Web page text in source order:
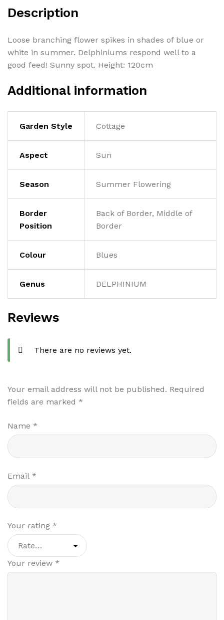
Description
Loose branching flower spikes in shades of blue or
white in summer. Delphiniums respond well to a
good feed! Sunny spot. Height: 120cm
Additional information
Garden Style Cottage
Aspect Sun
Season Summer Flowering
Border
Position
Back of Border, Middle of
Border
Colour Blues
Genus DELPHINIUM
Reviews
There are no reviews yet.
Your email address will not be published. Required
fields are marked *
Name *
Email *
Your rating *
Your review *